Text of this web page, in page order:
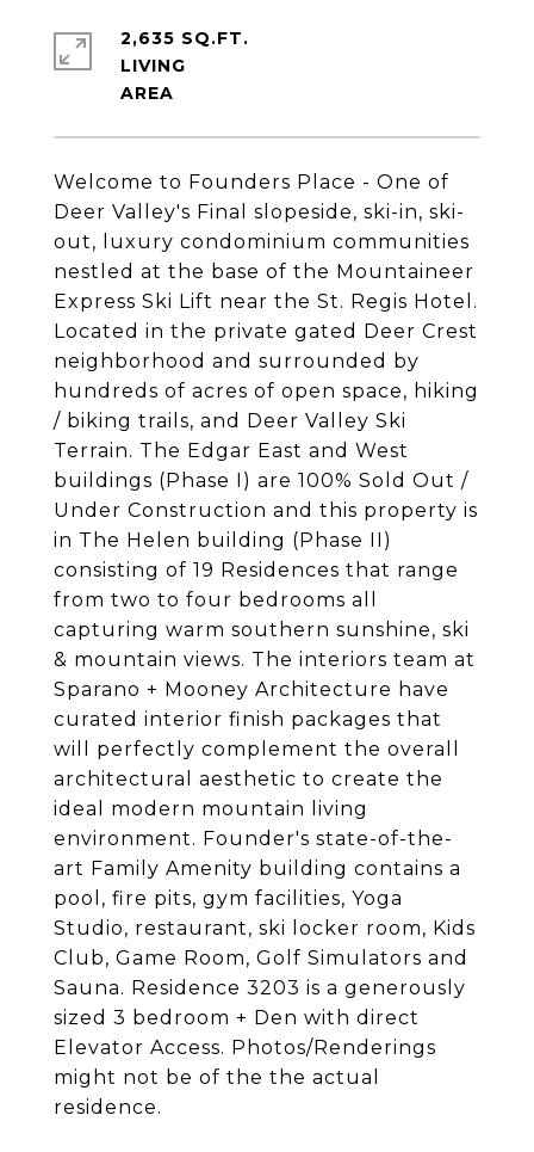
Welcome to Founders Place - One of
Deer Valley's Final slopeside, ski-in, ski-
out, luxury condominium communities
nestled at the base of the Mountaineer
Express Ski Lift near the St. Regis Hotel.
Located in the private gated Deer Crest
neighborhood and surrounded by
hundreds of acres of open space, hiking
/ biking trails, and Deer Valley Ski
Terrain. The Edgar East and West
buildings (Phase I) are 100% Sold Out /
Under Construction and this property is
in The Helen building (Phase II)
consisting of 19 Residences that range
from two to four bedrooms all
capturing warm southern sunshine, ski
& mountain views. The interiors team at
Sparano + Mooney Architecture have
curated interior finish packages that
will perfectly complement the overall
architectural aesthetic to create the
ideal modern mountain living
environment. Founder's state-of-the-
art Family Amenity building contains a
pool, fire pits, gym facilities, Yoga
Studio, restaurant, ski locker room, Kids
Club, Game Room, Golf Simulators and
Sauna. Residence 3203 is a generously
sized 3 bedroom + Den with direct
Elevator Access. Photos/Renderings
might not be of the the actual
residence.
2,635 SQ.FT.
LIVING